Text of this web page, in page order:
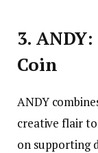
3.
Coin
ANDY
creative flair to
on supporting